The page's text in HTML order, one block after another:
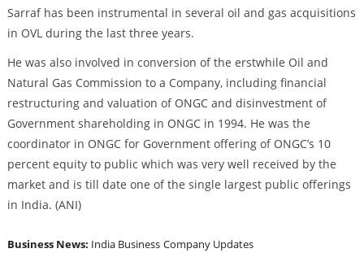
Sarraf has been instrumental in several oil and gas acquisitions
in OVL during the last three years.
He was also involved in conversion of the erstwhile Oil and
Natural Gas Commission to a Company, including financial
restructuring and valuation of ONGC and disinvestment of
Government shareholding in ONGC in 1994. He was the
coordinator in ONGC for Government offering of ONGC’s 10
percent equity to public which was very well received by the
market and is till date one of the single largest public offerings
in India. (ANI)
Business News: India Business Company Updates